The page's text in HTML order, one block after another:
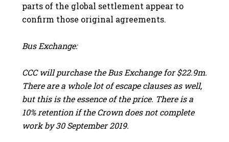
parts of the global settlement appear to
confirm those original agreements.
Bus Exchange:
CCC will purchase the Bus Exchange for $22.9m.
There are a whole lot of escape clauses as well,
but this is the essence of the price. There is a
10% retention if the Crown does not complete
work by 30 September 2019.